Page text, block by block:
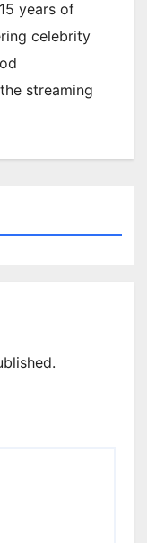
years of
celebrity
streaming